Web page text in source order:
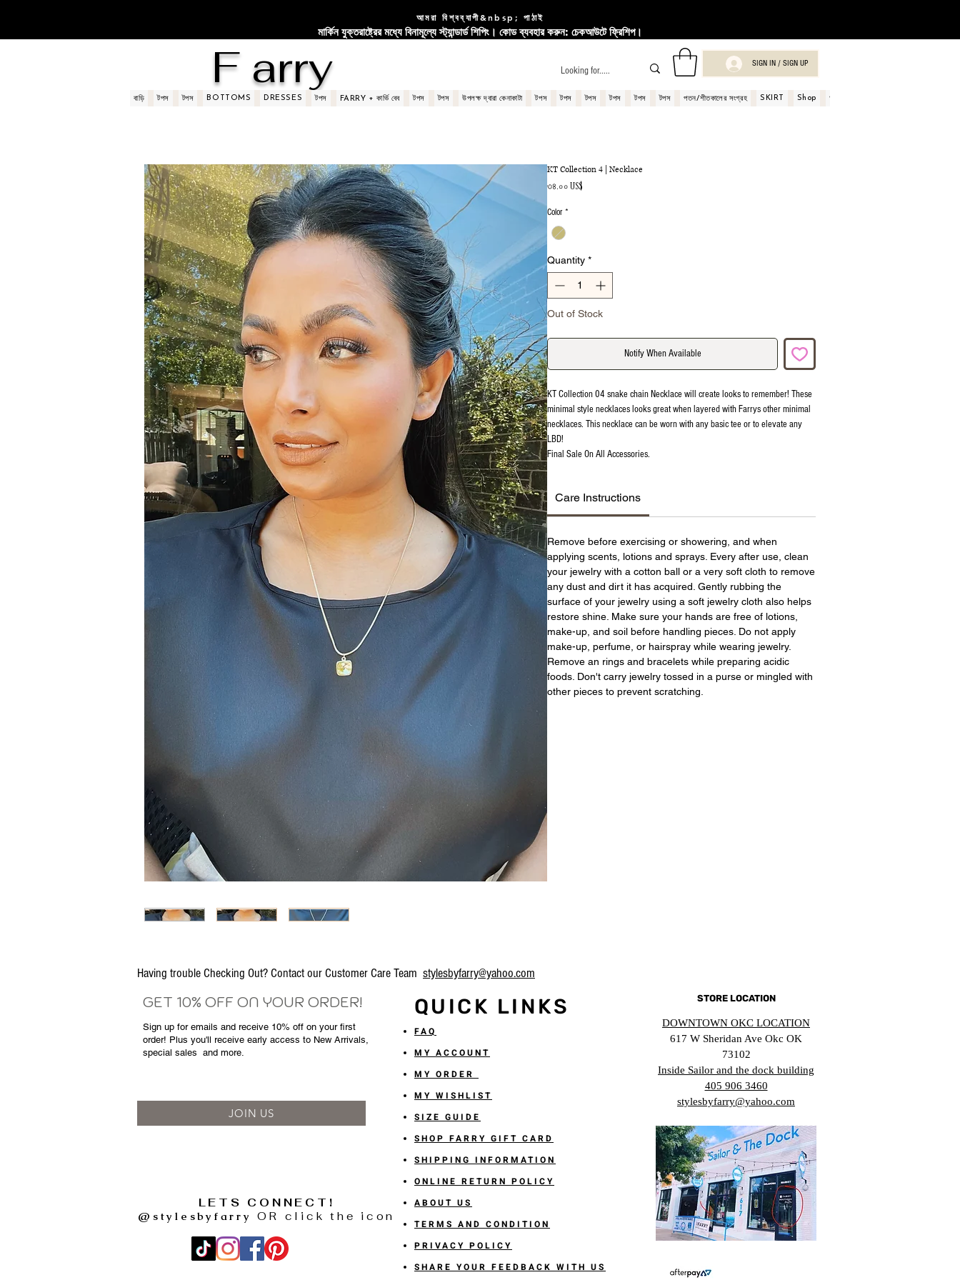
আমরা বিশ্বব্যাপী&nbsp; পাঠাই
মার্কিন যুক্তরাষ্ট্রের মধ্যে বিনামূল্যে স্ট্যান্ডার্ড শিপিং। কোড ব্যবহার করুন: চেকআউটে ফ্রিশিপ।
F arry SIGN IN / SIGN UP
বাড়ি টপস টপস BOTTOMS DRESSES টপস FARRY + কার্ভি বেব টপস টপস উপলক্ষ দ্বারা কেনাকাটা টপস টপস টপস টপস টপস টপস পতন/শীতকালের সংগ্রহ SKIRT Shop অর্ডার এবং পেমেন্ট
KT Collection 4 | Necklace
৩৪.০০ US$
Color *
Quantity *
Out of Stock
Notify When Available
KT Collection 04 snake chain Necklace will create looks to remember! These
minimal style necklaces looks great when layered with Farrys other minimal
necklaces. This necklace can be worn with any basic tee or to elevate any
LBD!
Final Sale On All Accessories.
Care Instructions
Remove before exercising or showering, and when
applying scents, lotions and sprays. Every after use, clean
your jewelry with a cotton ball or a very soft cloth to remove
any dust and dirt it has acquired. Gently rubbing the
surface of your jewelry using a soft jewelry cloth also helps
restore shine. Make sure your hands are free of lotions,
make-up, and soil before handling pieces. Do not apply
make-up, perfume, or hairspray while wearing jewelry.
Remove an rings and bracelets while preparing acidic
foods. Don't carry jewelry tossed in a purse or mingled with
other pieces to prevent scratching.
Having trouble Checking Out? Contact our Customer Care Team stylesbyfarry@yahoo.com
GET 10% OFF ON YOUR ORDER! QUICK LINKS
Sign up for emails and receive 10% off on your first
order! Plus you'll receive early access to New Arrivals,
special sales and more.
JOIN US
LETS CONNECT!
@stylesbyfarry
OR click the icon
FAQ
MY ACCOUNT
MY ORDER
MY WISHLIST
SIZE GUIDE
SHOP FARRY GIFT CARD
SHIPPING INFORMATION
ONLINE RETURN POLICY
ABOUT US
TERMS AND CONDITION
PRIVACY POLICY
SHARE YOUR FEEDBACK WITH US
STORE LOCATION
DOWNTOWN OKC LOCATION
617 W Sheridan Ave Okc OK
73102
Inside Sailor and the dock building
405 906 3460
stylesbyfarry@yahoo.com